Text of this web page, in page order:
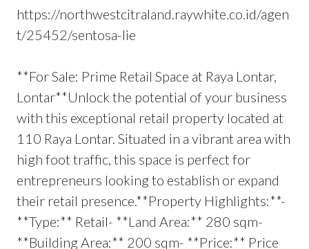
https://northwestcitraland.raywhite.co.id/agen
t/25452/sentosa-lie
**For Sale: Prime Retail Space at Raya Lontar,
Lontar**Unlock the potential of your business
with this exceptional retail property located at
110 Raya Lontar. Situated in a vibrant area with
high foot traffic, this space is perfect for
entrepreneurs looking to establish or expand
their retail presence.**Property Highlights:**-
**Type:** Retail- **Land Area:** 280 sqm-
**Building Area:** 200 sqm- **Price:** Price